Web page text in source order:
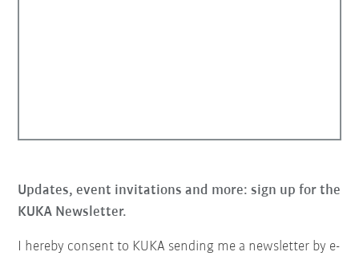
Updates, event invitations and more: sign up for the
KUKA Newsletter.
I hereby consent to KUKA sending me a newsletter by e-